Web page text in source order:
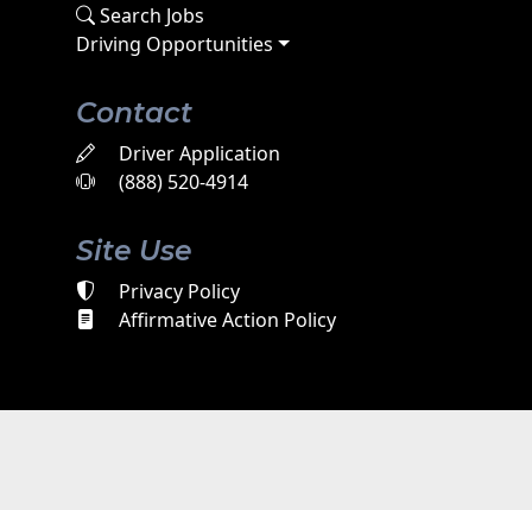
Search Jobs
Driving Opportunities
Contact
Driver Application
(888) 520-4914
Site Use
Privacy Policy
Affirmative Action Policy